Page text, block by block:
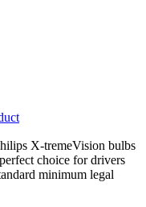
X-tremeVision bulbs
choice for drivers
minimum legal